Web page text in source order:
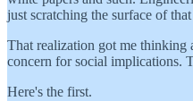
just scratching the surface of
That realization got me thinking
concern for social implications.
Here's the first.